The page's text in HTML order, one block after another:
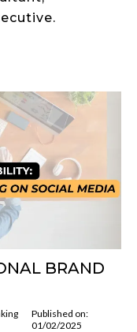
BRAND
Published on:
01/02/2025